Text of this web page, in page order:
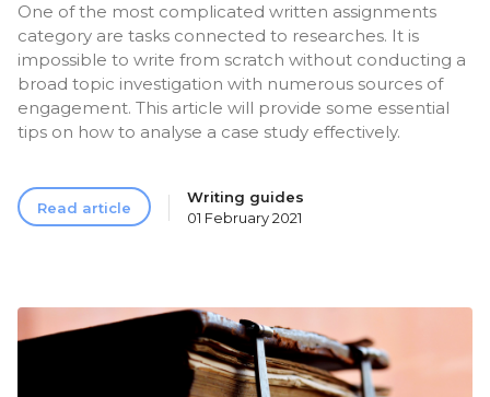
One of the most complicated written assignments
category are tasks connected to researches. It is
impossible to write from scratch without conducting a
broad topic investigation with numerous sources of
engagement. This article will provide some essential
tips on how to analyse a case study effectively.
Read article
Writing guides
01 February 2021